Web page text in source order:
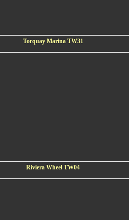
Torquay Marina TW31
Riviera Wheel TW04